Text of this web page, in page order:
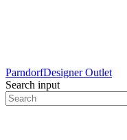
ParndorfDesigner Outlet
Search input